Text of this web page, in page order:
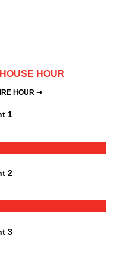
HOUR
HOUR ➞
1
2
3